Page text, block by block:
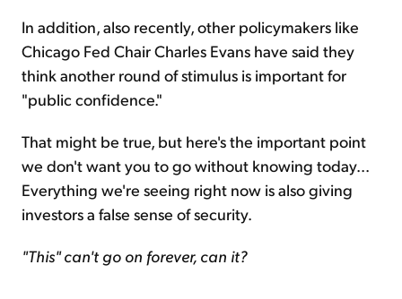
In addition, also recently, other policymakers like
Chicago Fed Chair Charles Evans have said they
think another round of stimulus is important for
"public confidence."
That might be true, but here's the important point
we don't want you to go without knowing today...
Everything we're seeing right now is also giving
investors a false sense of security.
"This" can't go on forever, can it?